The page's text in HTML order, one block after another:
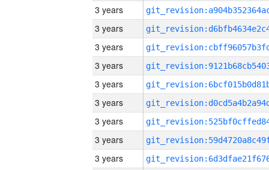
3 years
3 years
3 years
3 years
3 years
3 years
3 years
3 years
3 years